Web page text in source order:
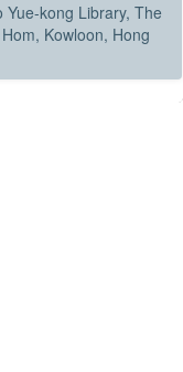
Yue-kong Library, The
Kowloon, Hong